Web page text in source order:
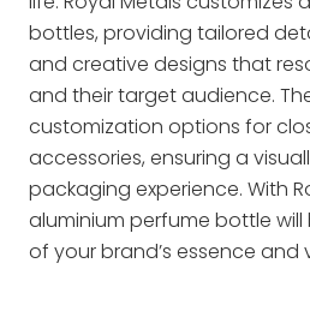
bottles, providing tailored
and creative designs that
and their target audience.
customization options for
accessories, ensuring a
packaging experience. With
aluminium perfume bottle
of your brand’s essence and